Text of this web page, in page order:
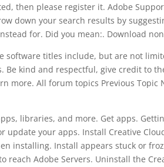
then please register it. Adobe
down your search results by
for. Did you mean:. Download
software titles include, but are not
Be kind and respectful, give credit to
more. All forum topics Previous Topic
libraries, and more. Get apps.
update your apps. Install Creative
installing. Install appears stuck or
reach Adobe Servers. Uninstall the